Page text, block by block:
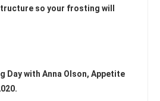
so your frosting will
Day with Anna Olson, Appetite